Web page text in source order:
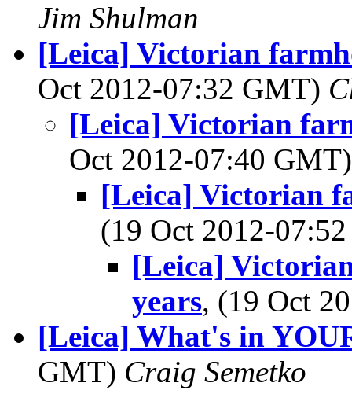
Jim Shulman
[Leica] Victorian
Oct 2012-07:32 GMT)
[Leica] Victorian
Oct 2012-07:40
[Leica] Victorian
(19 Oct 2012-
[Leica]
years, (19 Oct
[Leica] What's in
GMT) Craig Semetko